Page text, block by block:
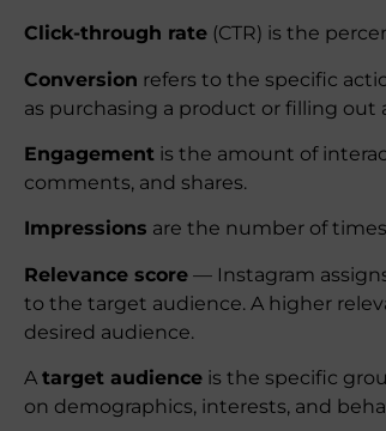
Click-through rate (CTR) is the
Conversion refers to the specific
as purchasing a product or filling out
Engagement is the amount of
comments, and shares.
Impressions are the number of
Relevance score — Instagram
to the target audience. A higher
desired audience.
A target audience is the specific
on demographics, interests, and